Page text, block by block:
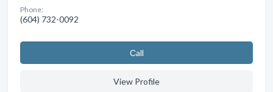
Phone:
(604) 732-0092
Сall
View Profile